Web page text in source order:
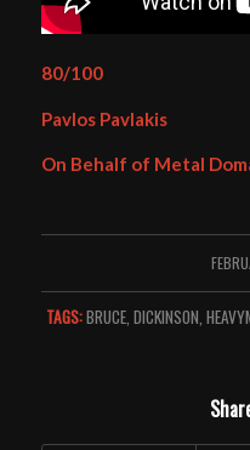
80/100
Pavlos Pavlakis
On Behalf of Metal
TAGS:BRUCE,DICKINSON,